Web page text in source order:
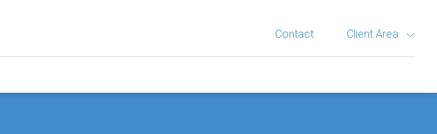
Contact Client Area